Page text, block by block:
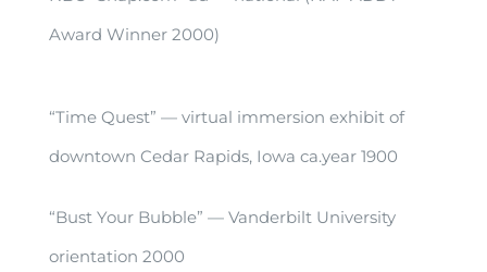
Award Winner 2000)
“Time Quest” — virtual immersion exhibit of
downtown Cedar Rapids, Iowa ca.year 1900
“Bust Your Bubble” — Vanderbilt University
orientation 2000